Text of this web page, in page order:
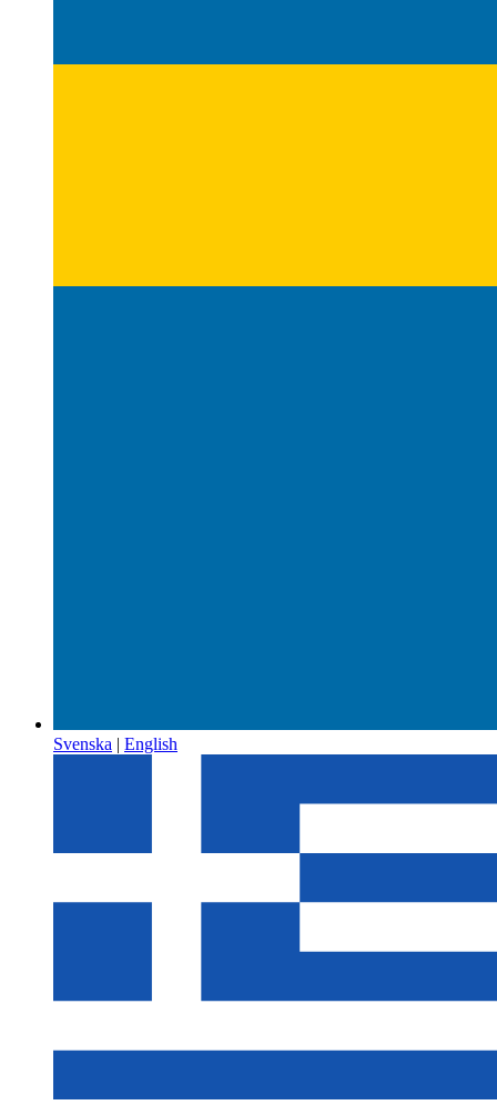
Svenska | English